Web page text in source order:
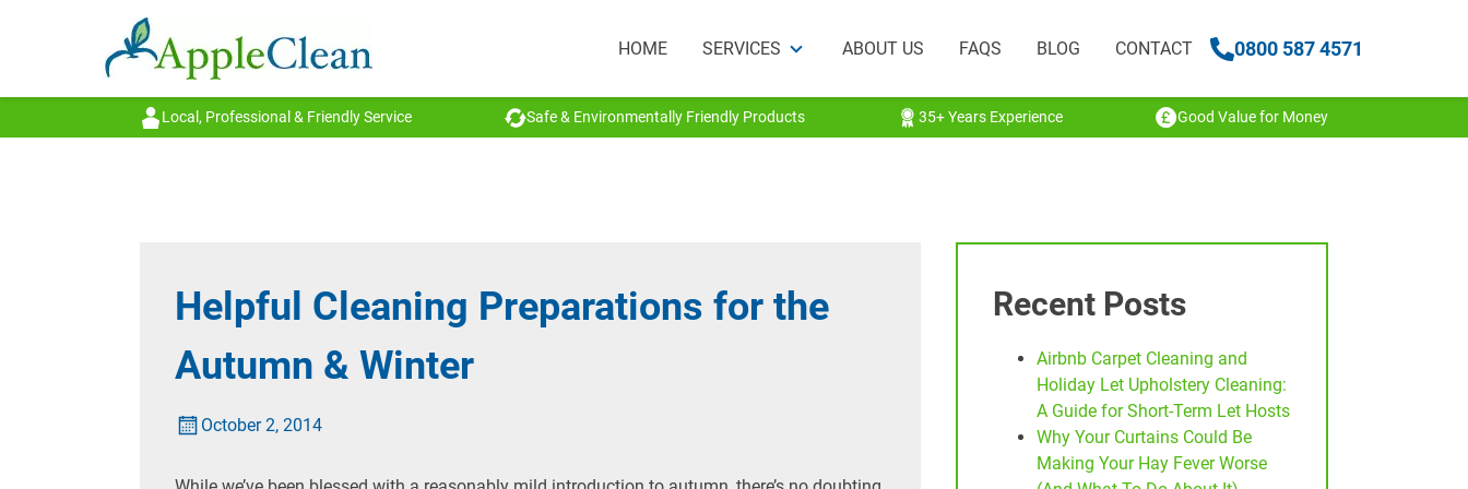
HOME SERVICES ABOUT US FAQS BLOG CONTACT 0800 587 4571
Local, Professional & Friendly Service Safe & Environmentally Friendly Products 35+ Years Experience Good Value for Money
Helpful Cleaning Preparations for the
Autumn & Winter
October 2, 2014
Recent Posts
Airbnb Carpet Cleaning and
Holiday Let Upholstery Cleaning:
A Guide for Short-Term Let Hosts
Why Your Curtains Could Be
Making Your Hay Fever Worse